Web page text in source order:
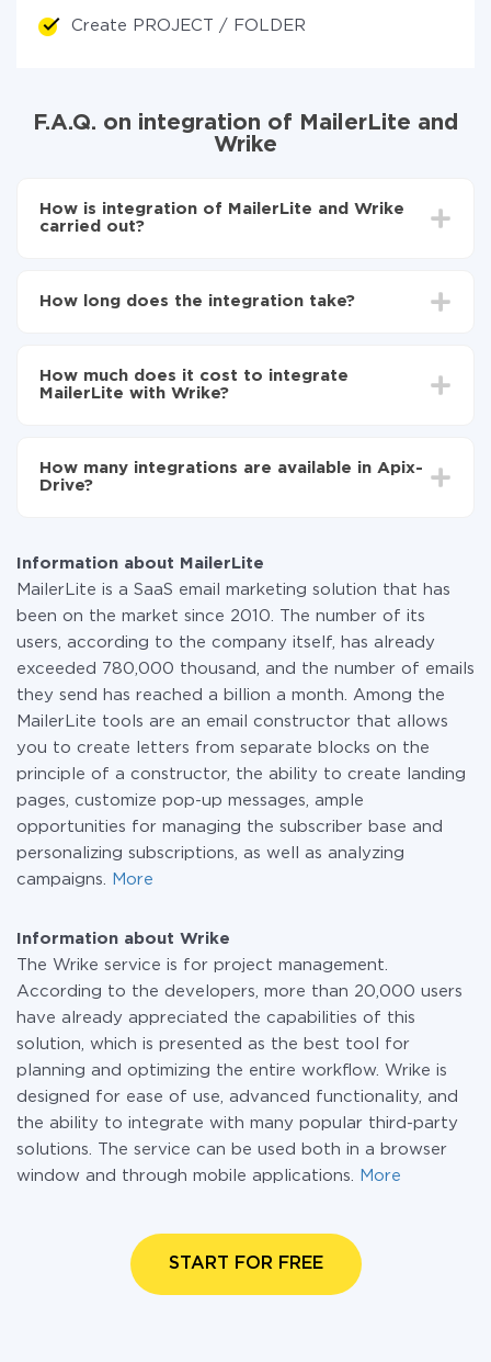
Create PROJECT / FOLDER
F.A.Q. on integration of MailerLite and
Wrike
How is integration of MailerLite and Wrike
carried out?
Wrike
MailerLite to Wrike
How long does the integration take?
average, it takes 10-15 minutes.
How much does it cost to integrate
MailerLite with Wrike?
the amount of data transferred from one of your
systems to another through our service. If you have a
How many integrations are available in Apix-
Drive?
Information about MailerLite
MailerLite is a SaaS email marketing solution that has
been on the market since 2010. The number of its
users, according to the company itself, has already
exceeded 780,000 thousand, and the number of emails
they send has reached a billion a month. Among the
MailerLite tools are an email constructor that allows
you to create letters from separate blocks on the
principle of a constructor, the ability to create landing
pages, customize pop-up messages, ample
opportunities for managing the subscriber base and
personalizing subscriptions, as well as analyzing
campaigns.
More
Information about Wrike
The Wrike service is for project management.
According to the developers, more than 20,000 users
have already appreciated the capabilities of this
solution, which is presented as the best tool for
planning and optimizing the entire workflow. Wrike is
designed for ease of use, advanced functionality, and
the ability to integrate with many popular third-party
solutions. The service can be used both in a browser
window and through mobile applications.
More
START FOR FREE